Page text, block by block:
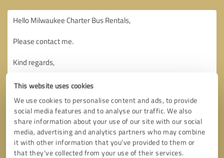
This website uses cookies
We use cookies to personalise content and ads, to provide
social media features and to analyse our traffic. We also
share information about your use of our site with our social
media, advertising and analytics partners who may combine
it with other information that you’ve provided to them or
that they’ve collected from your use of their services.